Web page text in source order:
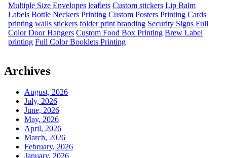
Multiple Size Envelopes leaflets Custom stickers Lip Balm
Labels Bottle Neckers Printing Custom Posters Printing Cards
printing walls stickers folder print branding Security Signs Full
Color Door Hangers Custom Food Box Printing Brew Label
printing Full Color Booklets Printing
Archives
August, 2026
July, 2026
June, 2026
May, 2026
April, 2026
March, 2026
February, 2026
January, 2026